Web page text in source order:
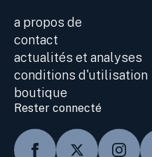
a propos de
contact
actualités et analyses
conditions d'utilisation
boutique
Rester connecté